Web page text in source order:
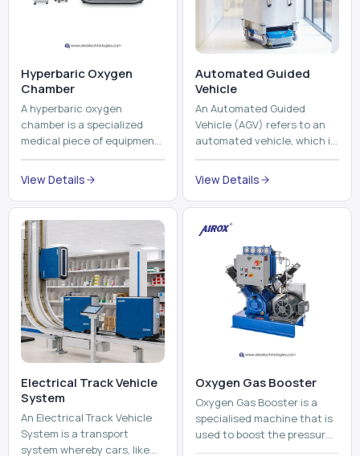
Hyperbaric Oxygen
Chamber
A hyperbaric oxygen
chamber is a specialized
medical piece of equipment
that provides pure oxygen
at a pressure that is above
View Details
Automated Guided
Vehicle​
An Automated Guided
Vehicle (AGV) refers to an
automated vehicle, which is
utilized in the movement of
materials, pallets,
pro...
View Details
Electrical Track Vehicle
System
An Electrical Track Vehicle
System is a transport
system whereby cars, like
Oxygen Gas Booster
Oxygen Gas Booster is a
specialised machine that is
used to boost the pressure
of oxygen gas without